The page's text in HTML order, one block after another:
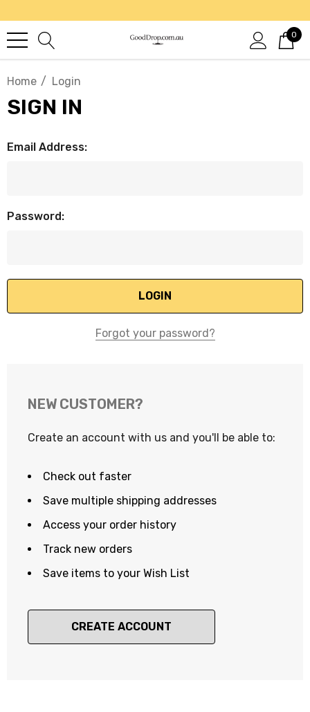
0
Home Login
SIGN IN
Email Address:
Password:
Forgot your password?
NEW CUSTOMER?
Create an account with us and you'll be able to:
Check out faster
Save multiple shipping addresses
Access your order history
Track new orders
Save items to your Wish List
CREATE ACCOUNT